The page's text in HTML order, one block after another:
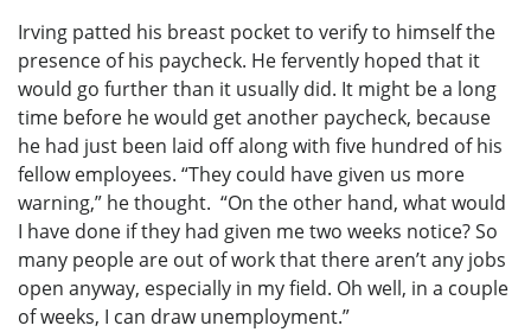
Irving patted his breast pocket to verify to himself the
presence of his paycheck. He fervently hoped that it
would go further than it usually did. It might be a long
time before he would get another paycheck, because
he had just been laid off along with five hundred of his
fellow employees. “They could have given us more
warning,” he thought. “On the other hand, what would
I have done if they had given me two weeks notice? So
many people are out of work that there aren’t any jobs
open anyway, especially in my field. Oh well, in a couple
of weeks, I can draw unemployment.”